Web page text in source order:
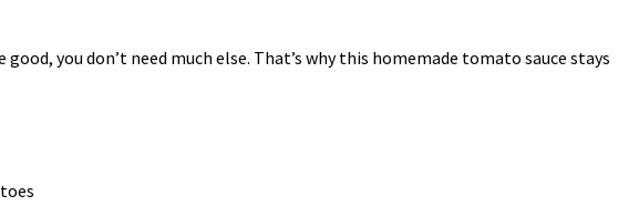
you don’t need much else. That’s why this homemade tomato sauce stays